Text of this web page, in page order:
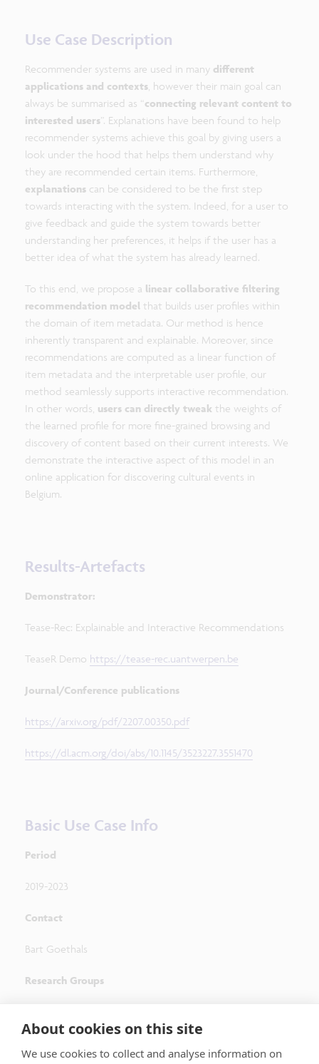
About cookies on this site
We use cookies to collect and analyse information on
Use Case Description
Recommender systems are used in many different
applications and contexts, however their main goal can
always be summarised as “ connecting relevant content to
interested users”. Explanations have been found to help
recommender systems achieve this goal by giving users a
look under the hood that helps them understand why
they are recommended certain items. Furthermore,
explanations can be considered to be the first step
towards interacting with the system. Indeed, for a user to
give feedback and guide the system towards better
understanding her preferences, it helps if the user has a
better idea of what the system has already learned.
To this end, we propose a linear collaborative filtering
recommendation model that builds user profiles within
the domain of item metadata. Our method is hence
inherently transparent and explainable. Moreover, since
recommendations are computed as a linear function of
item metadata and the interpretable user profile, our
method seamlessly supports interactive recommendation.
In other words, users can directly tweak the weights of
the learned profile for more fine-grained browsing and
discovery of content based on their current interests. We
demonstrate the interactive aspect of this model in an
online application for discovering cultural events in
Belgium.
Results-Artefacts
Demonstrator:
Tease-Rec: Explainable and Interactive Recommendations
TeaseR Demo https://tease-rec.uantwerpen.be
Journal/Conference publications
https://arxiv.org/pdf/2207.00350.pdf
https://dl.acm.org/doi/abs/10.1145/3523227.3551470
Basic Use Case Info
Period
2019-2023
Contact
Bart Goethals
Research Groups